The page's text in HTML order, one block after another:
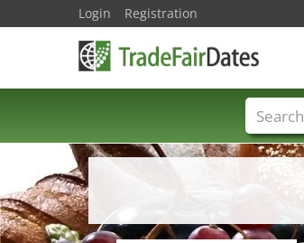
Login Registration